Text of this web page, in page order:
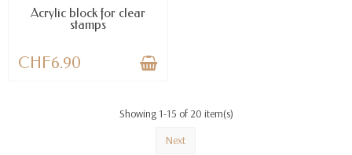
Acrylic block for clear
stamps
CHF6.90
Showing 1-15 of 20 item(s)
Next